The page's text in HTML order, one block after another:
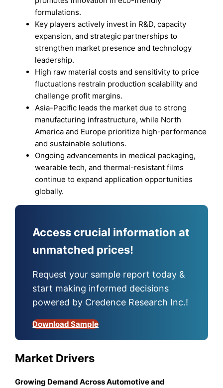
formulations.
Key players actively invest in R&D, capacity
expansion, and strategic partnerships to
strengthen market presence and technology
leadership.
High raw material costs and sensitivity to price
fluctuations restrain production scalability and
challenge profit margins.
Asia-Pacific leads the market due to strong
manufacturing infrastructure, while North
America and Europe prioritize high-performance
and sustainable solutions.
Ongoing advancements in medical packaging,
wearable tech, and thermal-resistant films
continue to expand application opportunities
globally.
Access crucial information at
unmatched prices!
Request your sample report today &
start making informed decisions
powered by Credence Research Inc.!
Download Sample
Market Drivers
Growing Demand Across Automotive and